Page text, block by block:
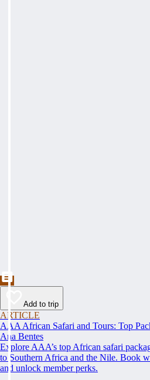
Add to trip
ARTICLE
AAA African Safari and Tours: Top
Ana Bentes
Explore AAA’s top African safari
to Southern Africa and the Nile. Book
and unlock member perks.